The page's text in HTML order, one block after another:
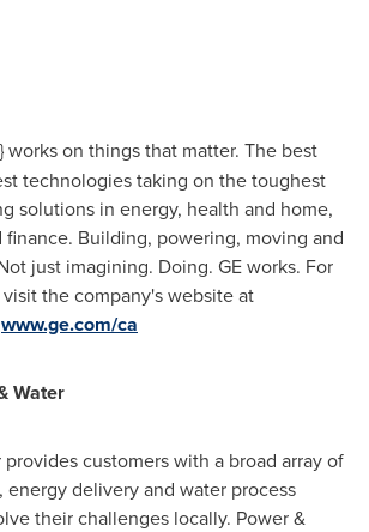
works on things that matter. The best
technologies taking on the toughest
solutions in energy, health and home,
finance. Building, powering, moving and
just imagining. Doing. GE works. For
the company's website at
www.ge.com/ca
Water
provides customers with a broad array of
energy delivery and water process
their challenges locally. Power &